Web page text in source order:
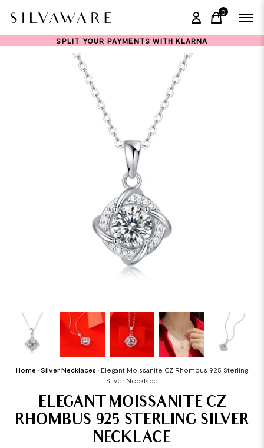
0
items in
SPLIT YOUR PAYMENTS WITH KLARNA
Home • Silver Necklaces • Elegant Moissanite CZ Rhombus 925 Sterling
Silver Necklace
ELEGANT MOISSANITE CZ
RHOMBUS 925 STERLING SILVER
NECKLACE